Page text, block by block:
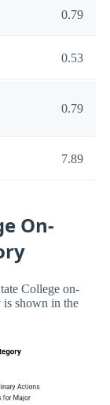
0.79
0.53
0.79
7.89
On-
College on-
is shown in the